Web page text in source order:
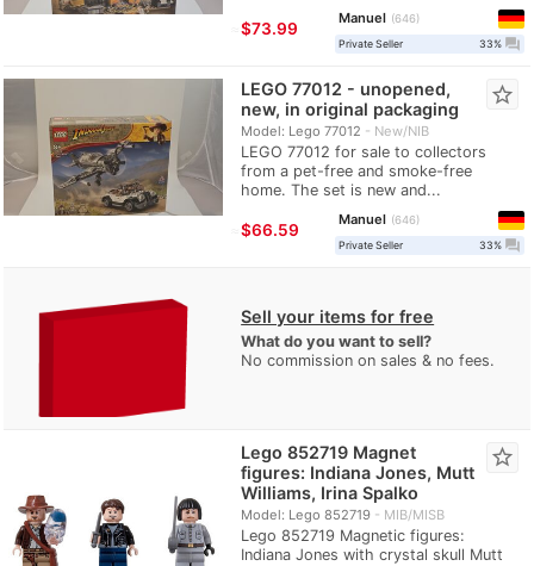
≈$73.99
Manuel
646
Private Seller
33% question_answer
LEGO 77012 - unopened,
new, in original packaging
Model: Lego 77012 New/NIB
LEGO 77012 for sale to collectors
from a pet-free and smoke-free
home. The set is new and...
star_border
≈$66.59
Manuel
646
Private Seller
33% question_answer
Sell your items for free
What do you want to sell?
No commission on sales & no fees.
Lego 852719 Magnet
figures: Indiana Jones, Mutt
Williams, Irina Spalko
Model: Lego 852719 MIB/MISB
Lego 852719 Magnetic figures:
Indiana Jones with crystal skull Mutt
star_border